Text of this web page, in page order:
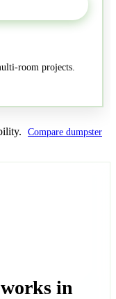
room projects.
Compare dumpster
in